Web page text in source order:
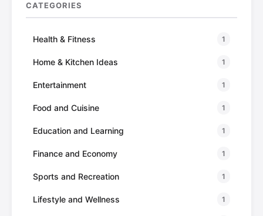
CATEGORIES
Health & Fitness 1
Home & Kitchen Ideas 1
Entertainment 1
Food and Cuisine 1
Education and Learning 1
Finance and Economy 1
Sports and Recreation 1
Lifestyle and Wellness 1